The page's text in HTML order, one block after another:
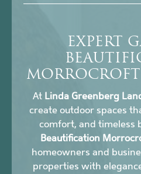
EXPERT
At Linda Greenberg
create outdoor spaces
comfort, and timeless
Beautification
homeowners and
properties with